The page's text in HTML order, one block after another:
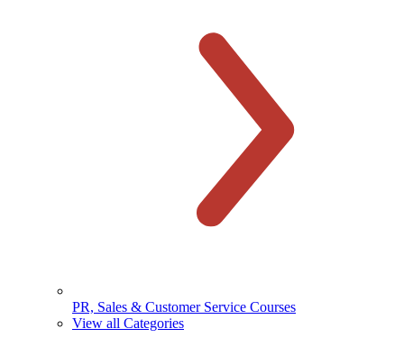
PR, Sales & Customer Service Courses
View all Categories